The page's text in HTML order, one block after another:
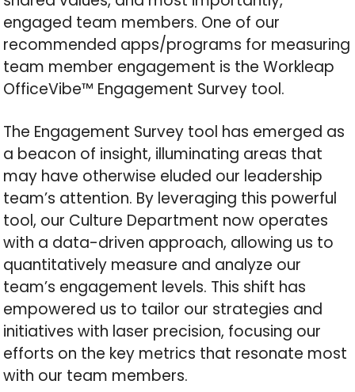
engaged team members. One of our
recommended apps/programs for measuring
team member engagement is the Workleap
OfficeVibe™ Engagement Survey tool.
The Engagement Survey tool has emerged as
a beacon of insight, illuminating areas that
may have otherwise eluded our leadership
team’s attention. By leveraging this powerful
tool, our Culture Department now operates
with a data-driven approach, allowing us to
quantitatively measure and analyze our
team’s engagement levels. This shift has
empowered us to tailor our strategies and
initiatives with laser precision, focusing our
efforts on the key metrics that resonate most
with our team members.